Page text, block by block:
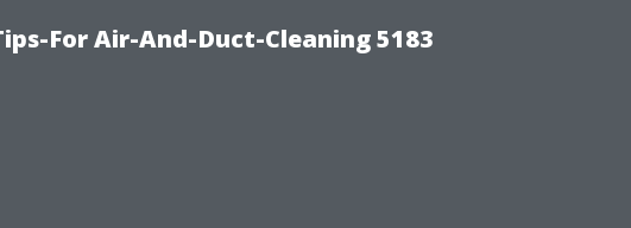
For Air-And-Duct-Cleaning 5183